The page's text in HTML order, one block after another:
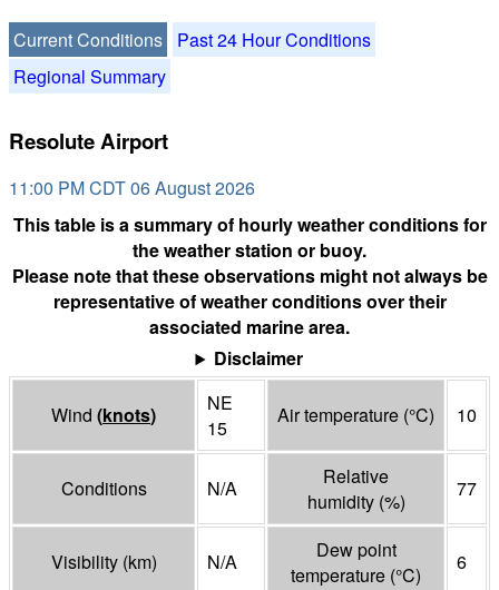
Current Conditions
Past 24 Hour Conditions
Regional Summary
Resolute Airport
11:00 PM CDT 06 August 2026
This table is a summary of hourly weather conditions for
the weather station or buoy.
Please note that these observations might not always be
representative of weather conditions over their
associated marine area.
Disclaimer
Wind (knots)
NE
15
Air temperature (°C) 10
Conditions N/A
Relative
humidity (%)
77
Visibility (km) N/A
Dew point
temperature (°C)
6